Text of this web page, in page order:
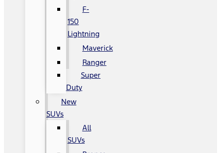
F-
150
Lightning
Maverick
Ranger
Super
Duty
New
SUVs
All
SUVs